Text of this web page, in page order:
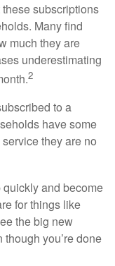
subscriptions
Many find
much they are
underestimating
2
to a
have some
they are no
and become
for things like
the big new
you’re done